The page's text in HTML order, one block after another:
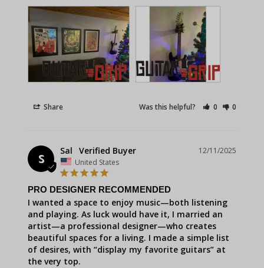
Share Was this helpful? 0 0
S
12/11/2025
Sal
United States
PRO DESIGNER RECOMMENDED
I wanted a space to enjoy music—both listening
and playing. As luck would have it, I married an
artist—a professional designer—who creates
beautiful spaces for a living. I made a simple list
of desires, with “display my favorite guitars” at
the very top.